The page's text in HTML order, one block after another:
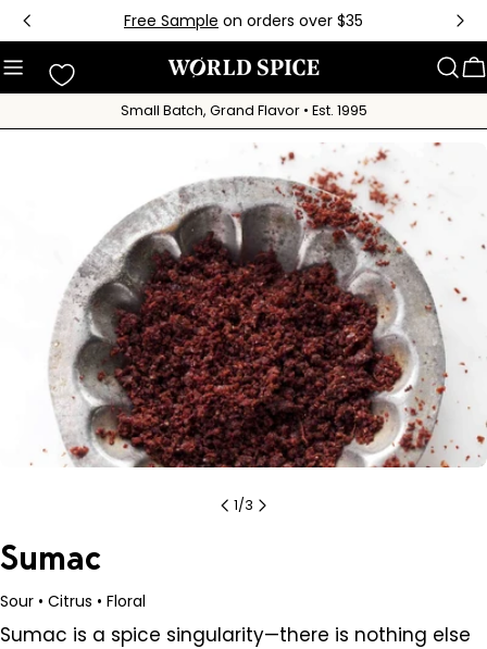
Skip
content
Free Sample on orders over $35
Small Batch, Grand Flavor • Est. 1995
media 0 in modal
1/3
Sumac
Sour • Citrus • Floral
Sumac is a spice singularity—there is nothing else